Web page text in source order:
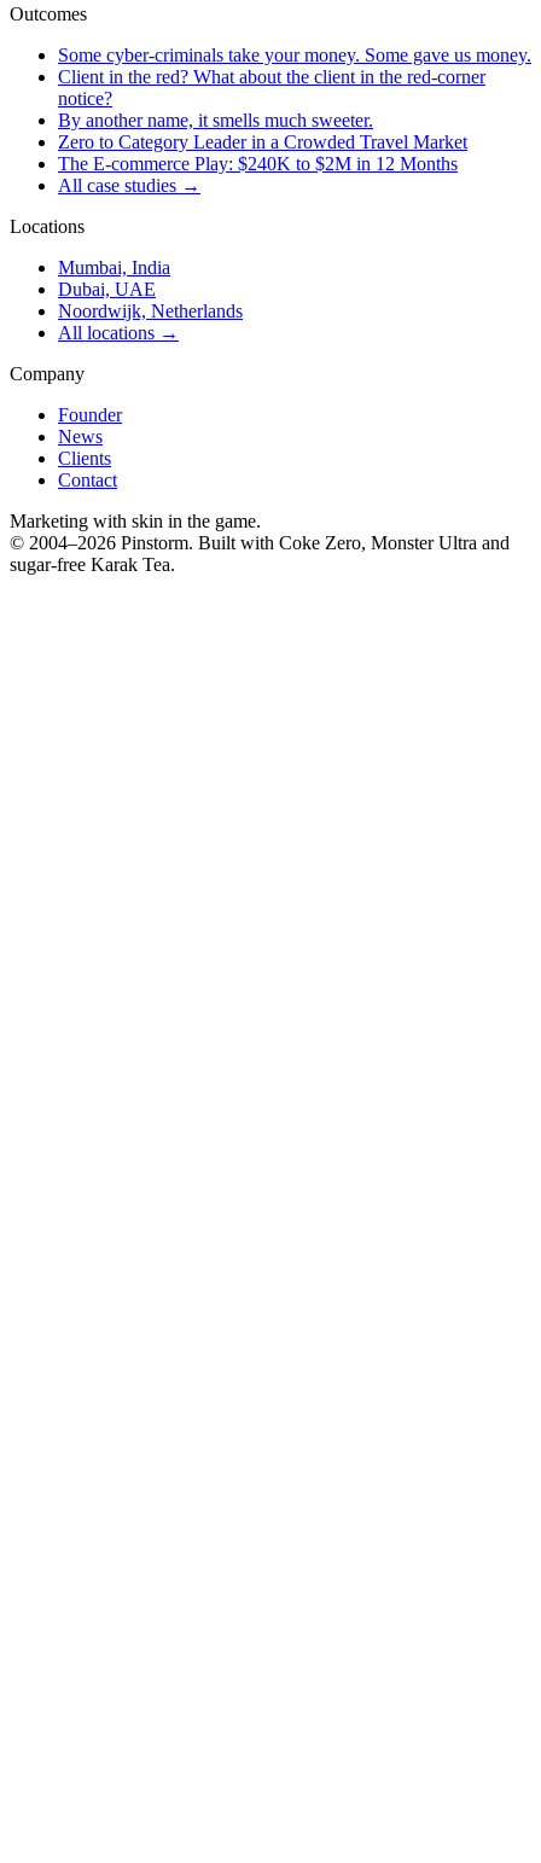
Outcomes
Some cyber-criminals take your money. Some gave us money.
Client in the red? What about the client in the red-corner
notice?
By another name, it smells much sweeter.
Zero to Category Leader in a Crowded Travel Market
The E-commerce Play: $240K to $2M in 12 Months
All case studies →
Locations
Mumbai, India
Dubai, UAE
Noordwijk, Netherlands
All locations →
Company
Founder
News
Clients
Contact
Marketing with skin in the game.
© 2004–2026 Pinstorm. Built with Coke Zero, Monster Ultra and
sugar-free Karak Tea.